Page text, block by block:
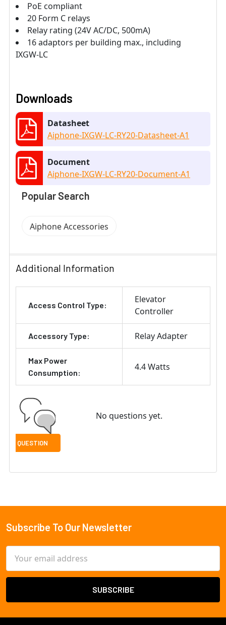
PoE compliant
20 Form C relays
Relay rating (24V AC/DC, 500mA)
16 adaptors per building max., including
IXGW-LC
Downloads
Datasheet
Aiphone-IXGW-LC-RY20-Datasheet-A1
Document
Aiphone-IXGW-LC-RY20-Document-A1
Popular Search
Aiphone Accessories
Additional Information
Access Control Type:
Elevator
Controller
Accessory Type: Relay Adapter
Max Power
Consumption:
4.4 Watts
No questions yet.
Footer
Subscribe To Our Newsletter
Address